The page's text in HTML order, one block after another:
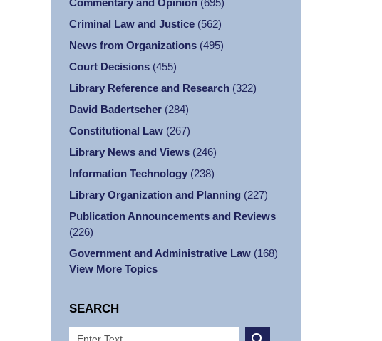
Commentary and Opinion (695)
Criminal Law and Justice (562)
News from Organizations (495)
Court Decisions (455)
Library Reference and Research (322)
David Badertscher (284)
Constitutional Law (267)
Library News and Views (246)
Information Technology (238)
Library Organization and Planning (227)
Publication Announcements and Reviews
(226)
Government and Administrative Law (168)
View More Topics
SEARCH
Search